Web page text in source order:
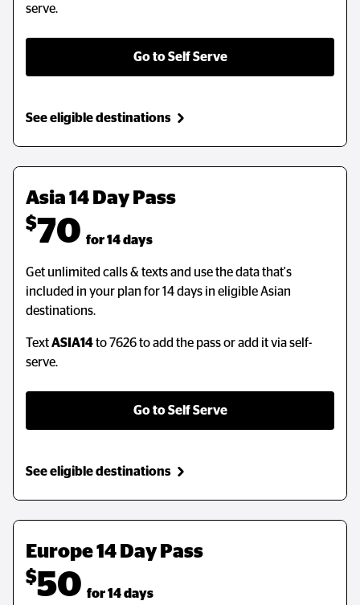
serve.
Go to Self Serve
See eligible destinations
Asia 14 Day Pass
$70
  for 14 days
Get unlimited calls & texts and use the data that's
included in your plan for 14 days in eligible Asian
destinations.
TextASIA14to 7626 to add the pass or add it via self-
serve.
Go to Self Serve
See eligible destinations
Europe 14 Day Pass
$50
  for 14 days
serve.
Go to Self Serve
See eligible destinations